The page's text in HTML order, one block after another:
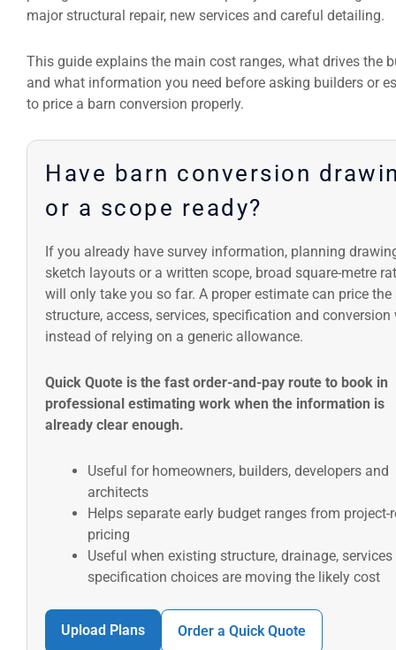
major structural repair, new services and careful detailing.
This guide explains the main cost ranges, what drives the
and what information you need before asking builders or
to price a barn conversion properly.
Have barn conversion
or a scope ready?
If you already have survey information, planning
sketch layouts or a written scope, broad square-metre
will only take you so far. A proper estimate can price
structure, access, services, specification and conversion
instead of relying on a generic allowance.
Quick Quote is the fast order-and-pay route to book in
professional estimating work when the information is
already clear enough.
Useful for homeowners, builders, developers and
architects
Helps separate early budget ranges from project-
pricing
Useful when existing structure, drainage,
specification choices are moving the likely cost
Upload Plans Order a Quick Quote